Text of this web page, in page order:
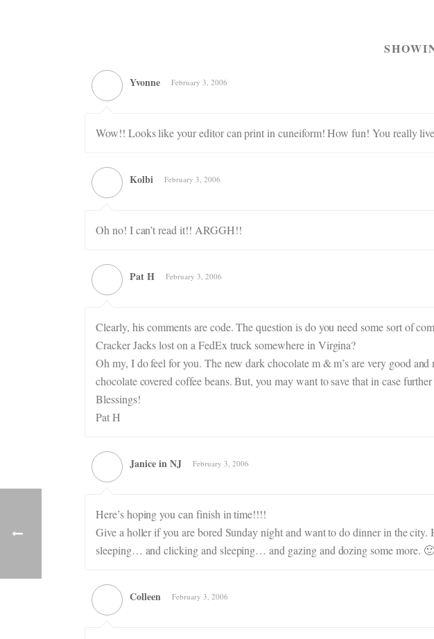
Yvonne February 3, 2006
Wow!! Looks like your editor can print in cuneiform! How fun! You really live
Kolbi February 3, 2006
Oh no! I can’t read it!! ARGGH!!
Pat H February 3, 2006
Clearly, his comments are code. The question is do you need some sort of
Cracker Jacks lost on a FedEx truck somewhere in Virgina?
Oh my, I do feel for you. The new dark chocolate m & m’s are very good
chocolate covered coffee beans. But, you may want to save that in case
Blessings!
Pat H
Janice in NJ February 3, 2006
Here’s hoping you can finish in time!!!!
Give a holler if you are bored Sunday night and want to do dinner in the
sleeping… and clicking and sleeping… and gazing and dozing some more. 🙂
Colleen February 3, 2006